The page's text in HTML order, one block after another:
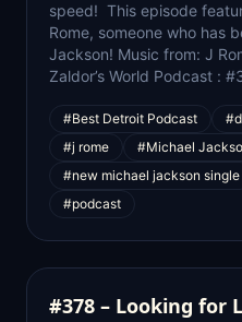
speed! This episode
Rome, someone who has
Jackson! Music from: J
Zaldor’s World Podcast :
#Best Detroit Podcast
#j rome
#Michael
#new michael jackson single
#podcast
#378 – Looking for